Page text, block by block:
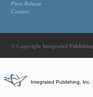
Press Release
Contact
© Copyright Integrated
Integrated Publishing, Inc.